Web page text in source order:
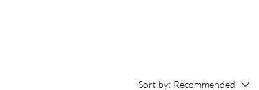
Sort by: Recommended